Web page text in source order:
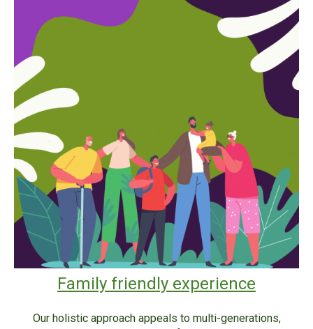
Family friendly experience
Our holistic approach appeals to multi-generations,